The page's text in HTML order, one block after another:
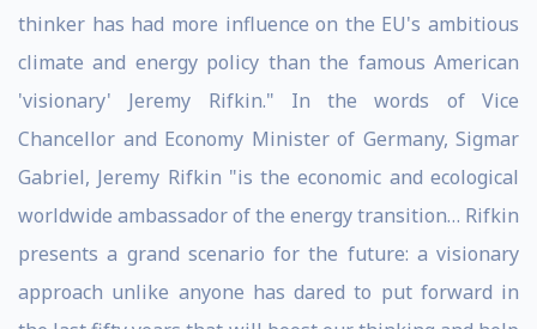
thinker has had more influence on the EU's ambitious
climate and energy policy than the famous American
'visionary' Jeremy Rifkin." In the words of Vice
Chancellor and Economy Minister of Germany, Sigmar
Gabriel, Jeremy Rifkin "is the economic and ecological
worldwide ambassador of the energy transition… Rifkin
presents a grand scenario for the future: a visionary
approach unlike anyone has dared to put forward in